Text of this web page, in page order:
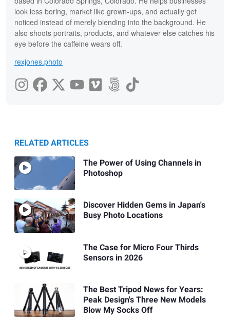
look less boring, market like grown-ups, and actually get
noticed instead of merely blending into the background. He
also shoots portraits, products, and whatever else catches his
eye before the caffeine wears off.
rexjones.photo
RELATED ARTICLES
The Power of Using Channels in
Photoshop
Discover Hidden Gems in Japan's
Busy Photo Locations
The Case for Micro Four Thirds
Sensors in 2026
The Best Tripod News for Years:
Peak Design's Three New Models
Blow My Socks Off